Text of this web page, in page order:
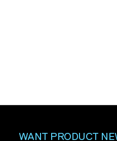
WANT PRODUCT